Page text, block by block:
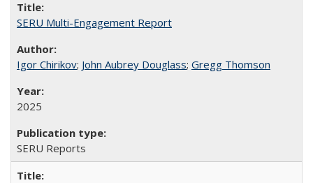
SERU Multi-Engagement Report
Igor Chirikov; John Aubrey Douglass; Gregg Thomson
2025
SERU Reports